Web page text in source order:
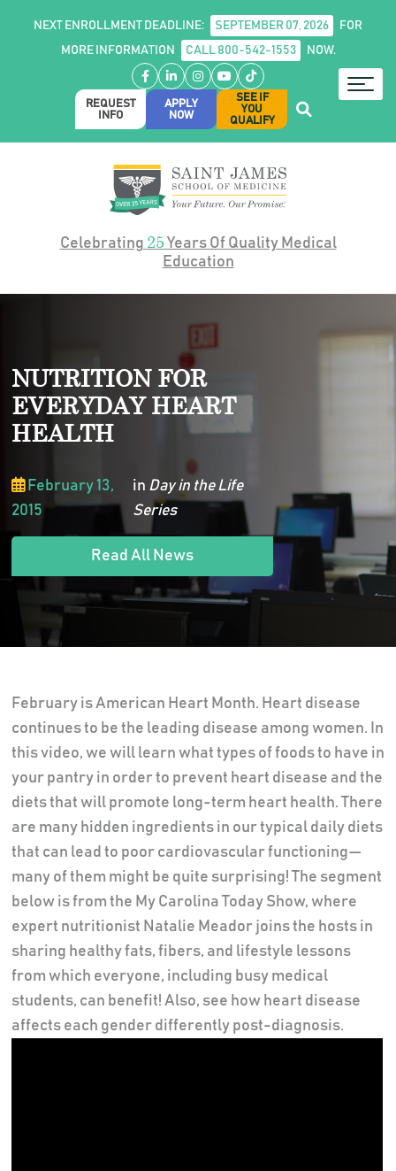
NEXT ENROLLMENT DEADLINE: SEPTEMBER 07, 2026
FOR
MORE INFORMATION
CALL 800-542-1553 NOW.
Facebook
LinkedIn
Instagram
YouTube
TikTok
REQUEST
INFO
APPLY
NOW
SEE IF
YOU
QUALIFY
Celebrating 25Years Of Quality Medical
Education
NUTRITION FOR
EVERYDAY HEART
HEALTH
February 13,
2015
in Day in the Life
Series
Read All News
February is American Heart Month. Heart disease
continues to be the leading disease among women. In
this video, we will learn what types of foods to have in
your pantry in order to prevent heart disease and the
diets that will promote long-term heart health. There
are many hidden ingredients in our typical daily diets
that can lead to poor cardiovascular functioning—
many of them might be quite surprising! The segment
below is from the My Carolina Today Show, where
expert nutritionist Natalie Meador joins the hosts in
sharing healthy fats, fibers, and lifestyle lessons
from which everyone, including busy medical
students, can benefit! Also, see how heart disease
affects each gender differently post-diagnosis.